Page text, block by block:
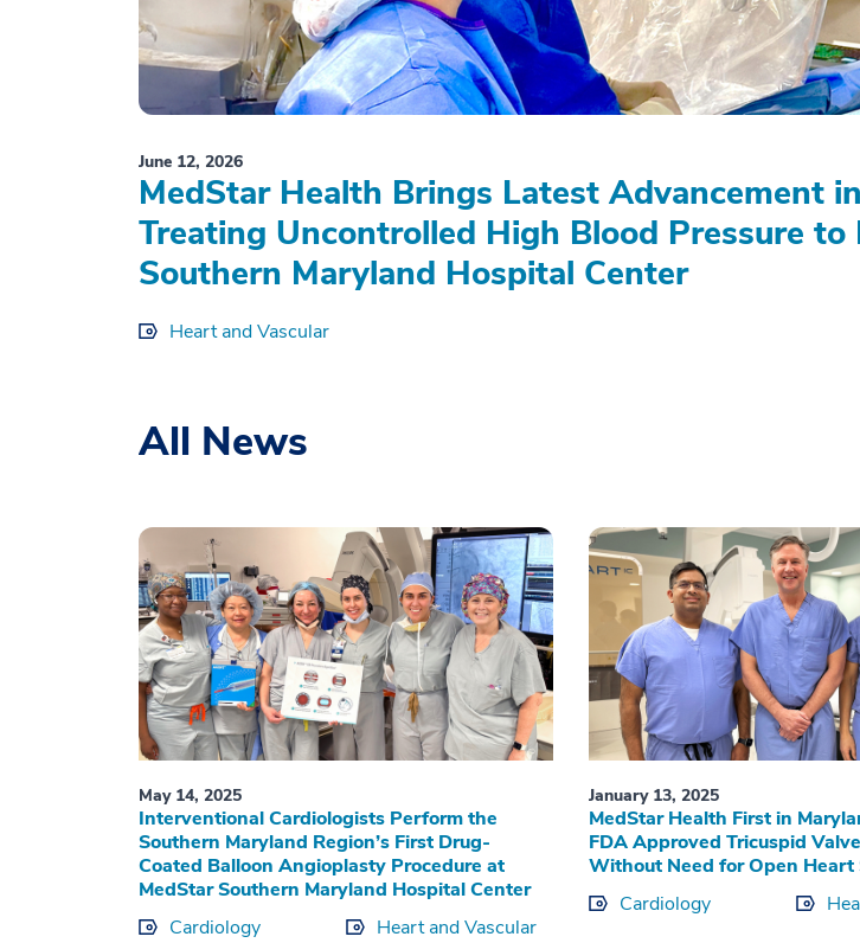
June 12, 2026
MedStar Health Brings Latest Advancement in
Treating Uncontrolled High Blood Pressure to
Southern Maryland Hospital Center
Heart and Vascular
All News
May 14, 2025
Interventional Cardiologists Perform the
Southern Maryland Region’s First Drug-
Coated Balloon Angioplasty Procedure at
MedStar Southern Maryland Hospital Center
Cardiology
Heart and Vascular
January 13, 2025
MedStar Health First in
FDA Approved Tricuspid
Without Need for Open Heart
Cardiology